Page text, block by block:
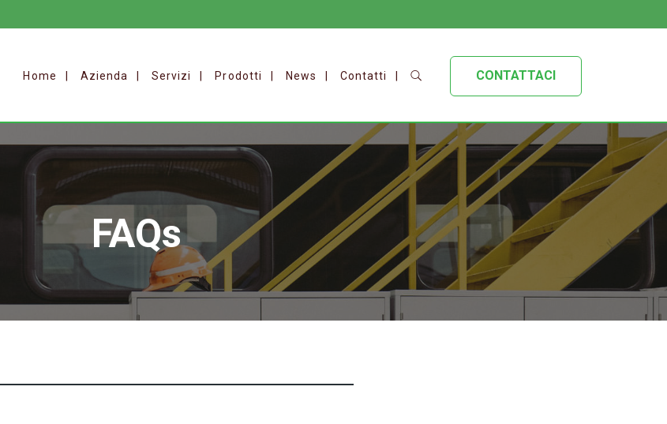
CONTATTACI
Home Azienda Servizi Prodotti News Contatti
FAQs